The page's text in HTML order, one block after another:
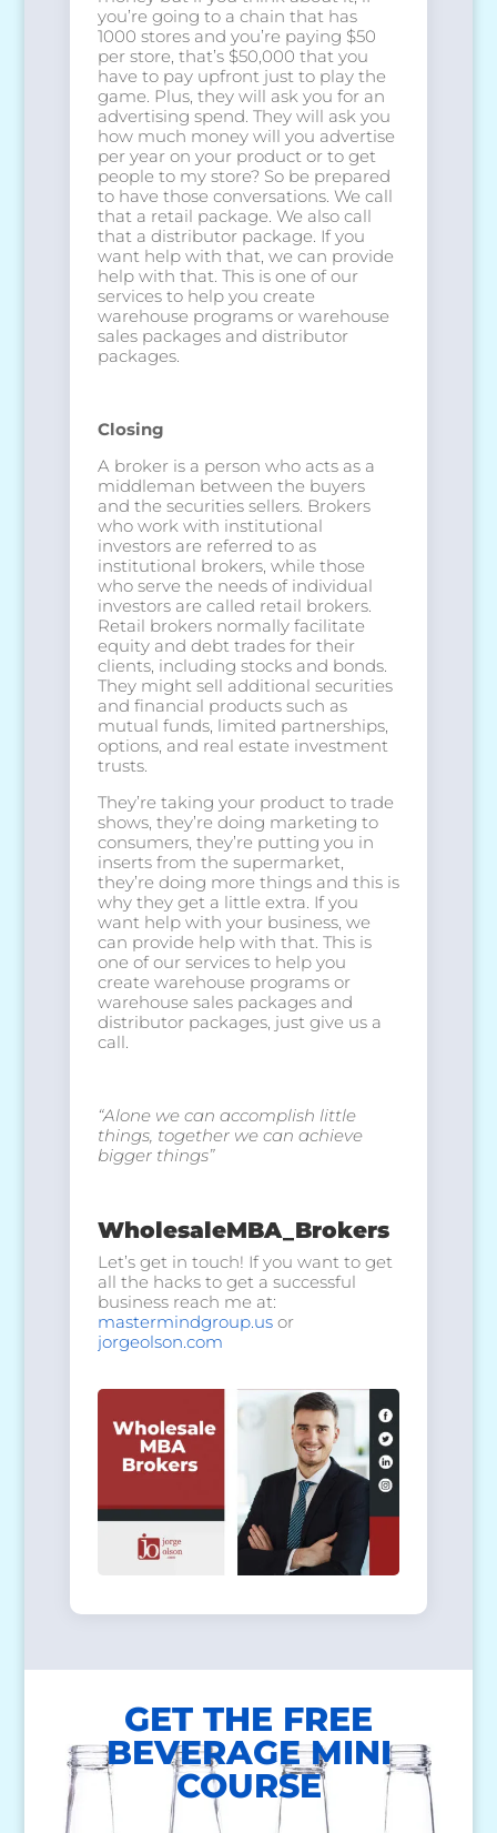
you’re going to a chain that has
1000 stores and you’re paying $50
per store, that’s $50,000 that you
have to pay upfront just to play the
game. Plus, they will ask you for an
advertising spend. They will ask you
how much money will you advertise
per year on your product or to get
people to my store? So be prepared
to have those conversations. We call
that a retail package. We also call
that a distributor package. If you
want help with that, we can provide
help with that. This is one of our
services to help you create
warehouse programs or warehouse
sales packages and distributor
packages.
Closing
A broker is a person who acts as a
middleman between the buyers
and the securities sellers. Brokers
who work with institutional
investors are referred to as
institutional brokers, while those
who serve the needs of individual
investors are called retail brokers.
Retail brokers normally facilitate
equity and debt trades for their
clients, including stocks and bonds.
They might sell additional securities
and financial products such as
mutual funds, limited partnerships,
options, and real estate investment
trusts.
They’re taking your product to trade
shows, they’re doing marketing to
consumers, they’re putting you in
inserts from the supermarket,
they’re doing more things and this is
why they get a little extra. If you
want help with your business, we
can provide help with that. This is
one of our services to help you
create warehouse programs or
warehouse sales packages and
distributor packages, just give us a
call.
“Alone we can accomplish little
things, together we can achieve
bigger things”
WholesaleMBA_Brokers
Let’s get in touch! If you want to get
all the hacks to get a successful
business reach me at:
mastermindgroup.usor
jorgeolson.com
GET THE FREE
BEVERAGE MINI
COURSE